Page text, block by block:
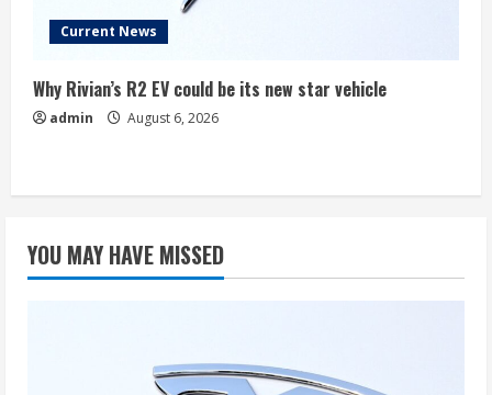
Current News
Why Rivian’s R2 EV could be its new star vehicle
admin August 6, 2026
YOU MAY HAVE MISSED